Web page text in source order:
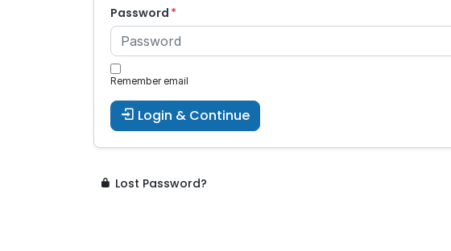
Password
Remember email
Login & Continue
Lost Password?